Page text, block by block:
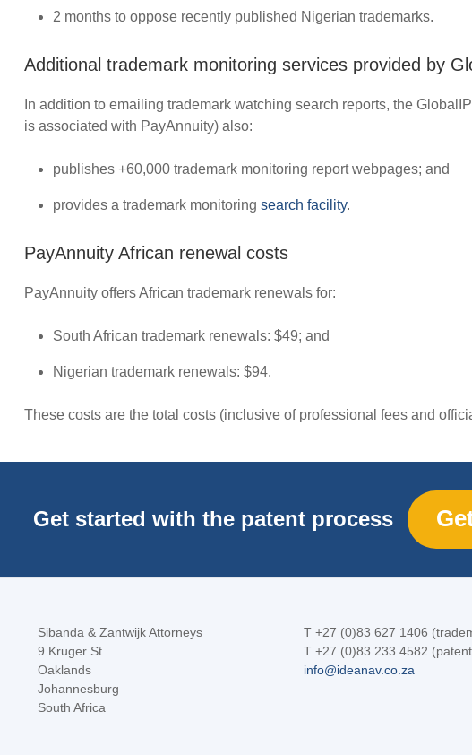
2 months to oppose recently published Nigerian trademarks.
Additional trademark monitoring services provided by
In addition to emailing trademark watching search reports, the
is associated with PayAnnuity) also:
publishes +60,000 trademark monitoring report webpages; and
provides a trademark monitoring search facility.
PayAnnuity African renewal costs
PayAnnuity offers African trademark renewals for:
South African trademark renewals: $49; and
Nigerian trademark renewals: $94.
These costs are the total costs (inclusive of professional fees and
Get started with the patent process
Sibanda & Zantwijk Attorneys
9 Kruger St
Oaklands
Johannesburg
South Africa
T +27 (0)83 627 1406
T +27 (0)83 233 4582
info@ideanav.co.za